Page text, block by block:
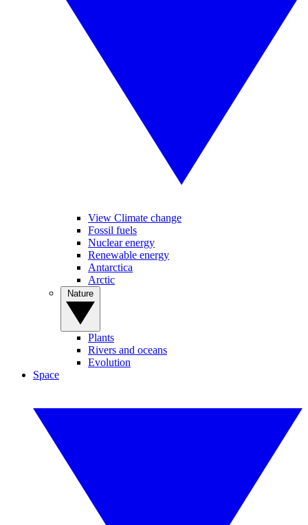
View Climate change
Fossil fuels
Nuclear energy
Renewable energy
Antarctica
Arctic
Plants
Rivers and oceans
Evolution
Space